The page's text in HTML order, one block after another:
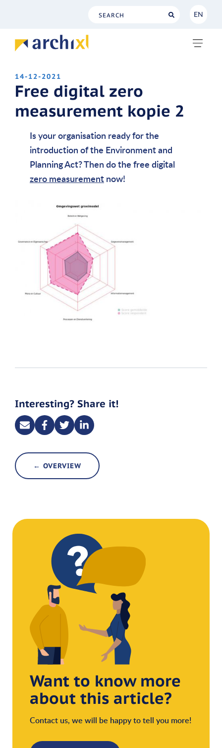
EN
14-12-2021
Free digital zero
measurement kopie 2
Is your organisation ready for the
introduction of the Environment and
Planning Act? Then do the free digital
zero measurement now!
Interesting? Share it!
← OVERVIEW
Want to know more
about this article?
Contact us, we will be happy to tell you more!